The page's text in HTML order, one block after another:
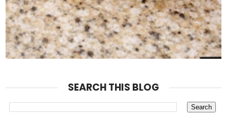
SEARCH THIS BLOG